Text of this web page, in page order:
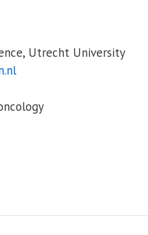
Utrecht University